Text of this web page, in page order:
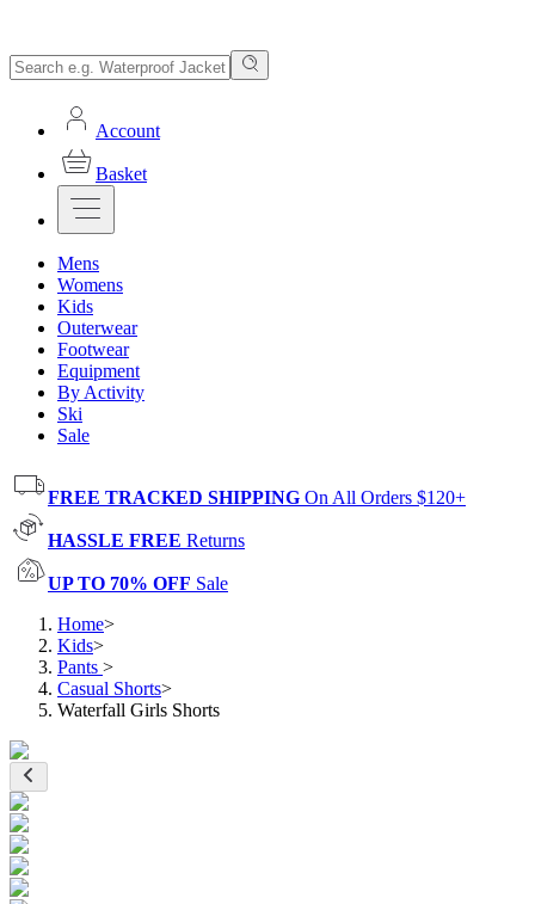
Account
Basket
Mens
Womens
Kids
Outerwear
Footwear
Equipment
By Activity
Ski
Sale
FREE TRACKED SHIPPING On All Orders $120+
HASSLE FREE Returns
UP TO 70% OFF Sale
Home>
Kids>
Pants >
Casual Shorts>
Waterfall Girls Shorts